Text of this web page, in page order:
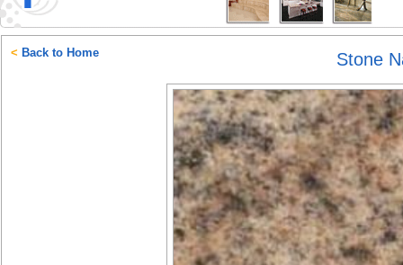
Stone
< Back to Home